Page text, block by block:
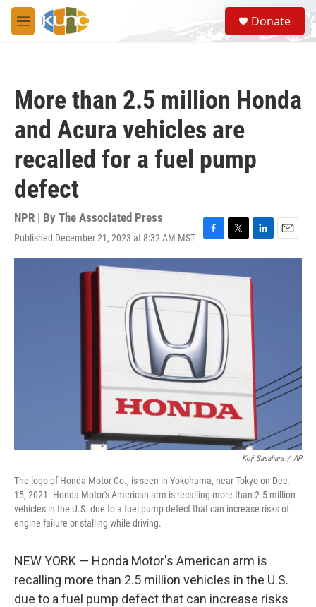
Skip to main content
M
e
S
e
a
Donate
More than 2.5 million Honda
and Acura vehicles are
recalled for a fuel pump
defect
NPR | By The Associated Press
Published December 21, 2023 at 8:32 AM MST
F
a
c
b
o
o
k
T
w
t
r
L
i
k
e
I
E
m
Koji Sasahara / AP
The logo of Honda Motor Co., is seen in Yokohama, near Tokyo on Dec.
15, 2021. Honda Motor's American arm is recalling more than 2.5 million
vehicles in the U.S. due to a fuel pump defect that can increase risks of
engine failure or stalling while driving.
NEW YORK — Honda Motor's American arm is
recalling more than 2.5 million vehicles in the U.S.
due to a fuel pump defect that can increase risks